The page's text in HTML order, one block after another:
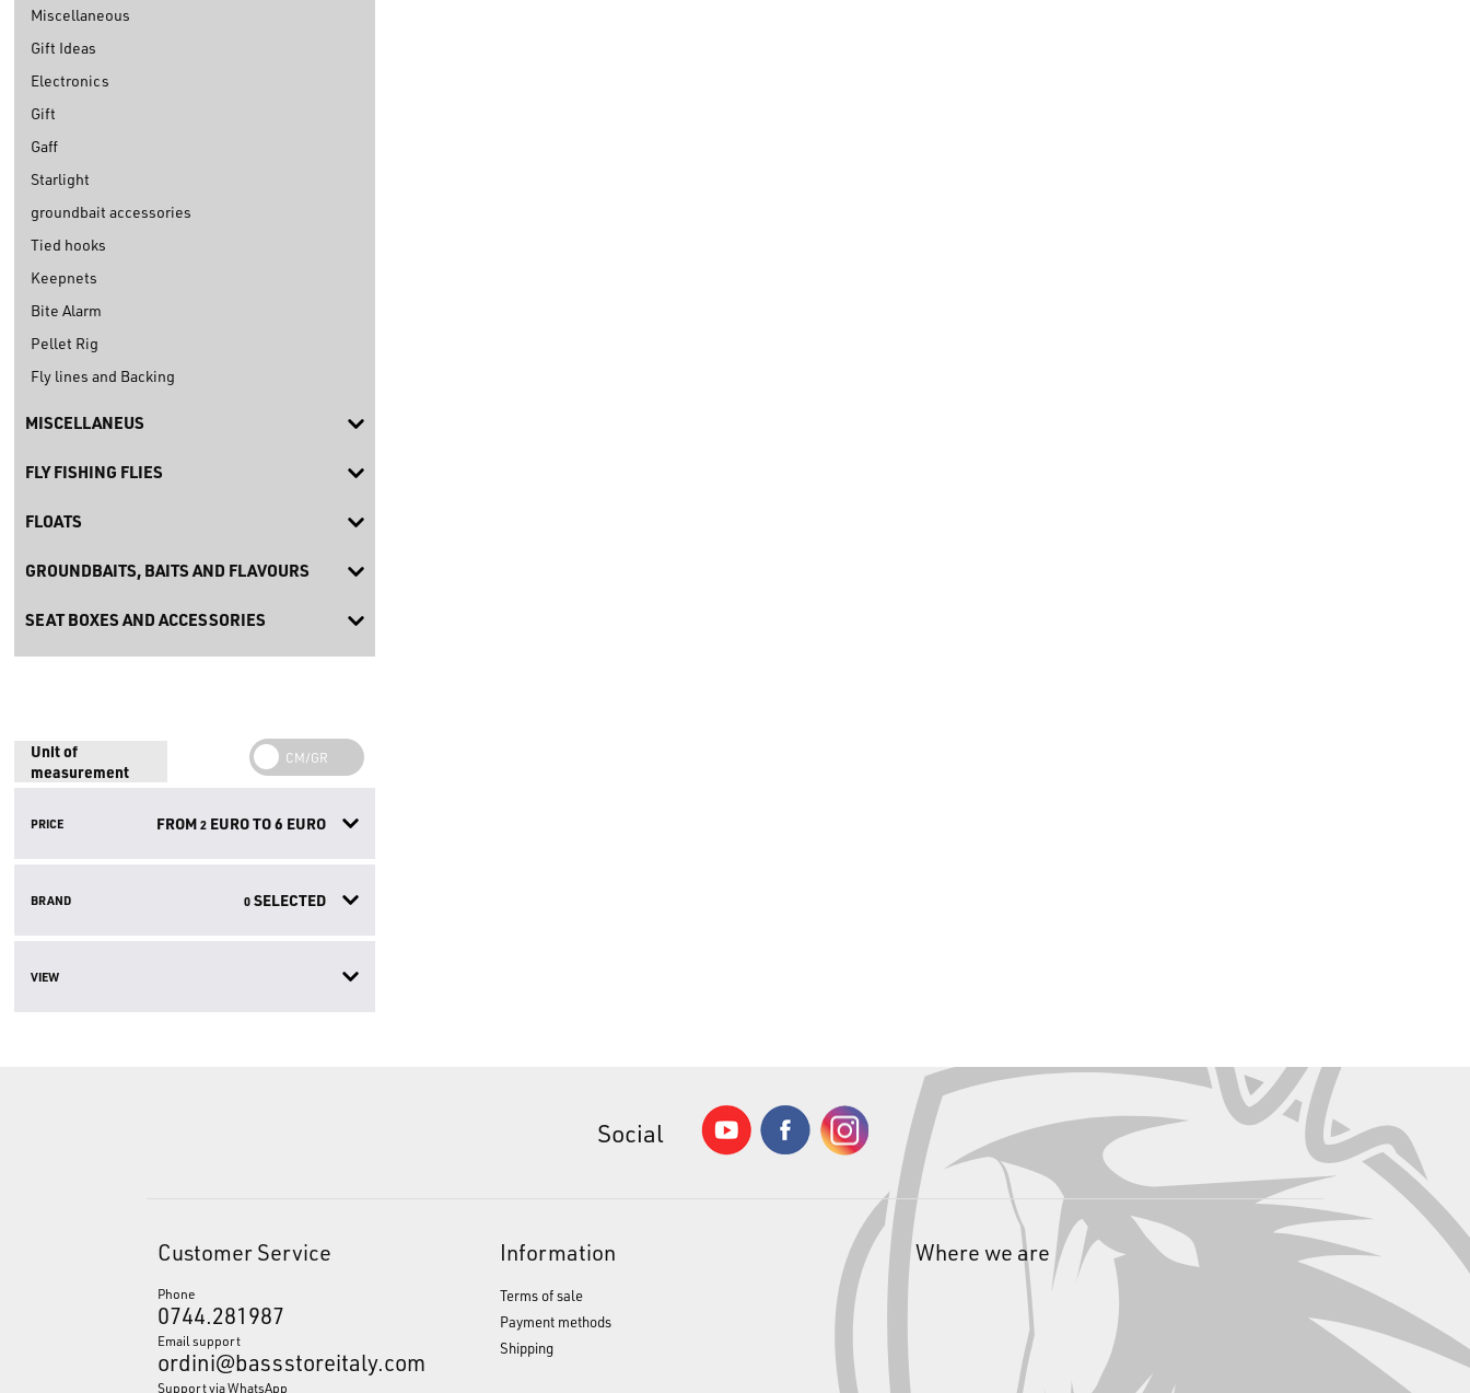
Miscellaneous
Gift Ideas
Electronics
Gift
Gaff
Starlight
groundbait accessories
Tied hooks
Keepnets
Bite Alarm
Pellet Rig
Fly lines and Backing
MISCELLANEUS
FLY FISHING FLIES
FLOATS
GROUNDBAITS, BAITS AND FLAVOURS
SEAT BOXES AND ACCESSORIES
Unit of
measurement
PRICE FROM 2EURO TO6 EURO
BRAND 0SELECTED
VIEW
Social
Customer Service
Phone
0744.281987
Email support
ordini@bassstoreitaly.com
Support via WhatsApp
Information
Terms of sale
Payment methods
Shipping
Where we are